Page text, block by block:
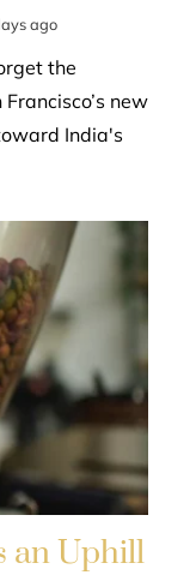
ago
the
new
India's
an Uphill